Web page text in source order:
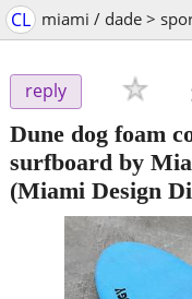
CL miami / dade >
reply
Dune dog foam
surfboard by
(Miami Design